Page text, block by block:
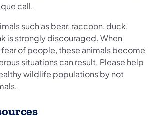
call.
such as bear, raccoon, duck,
is strongly discouraged. When
of people, these animals become
situations can result. Please help
wildlife populations by not